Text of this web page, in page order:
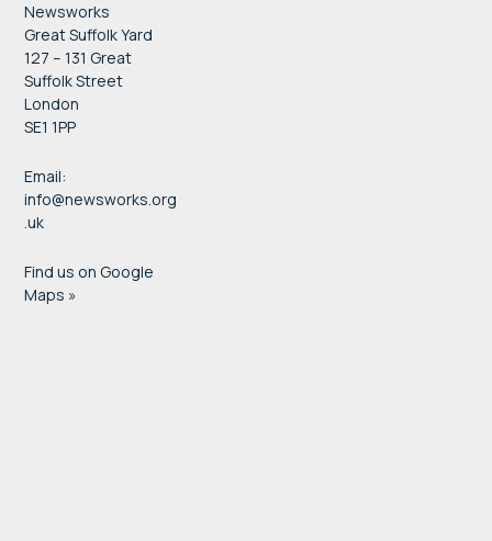
Newsworks
Great Suffolk Yard
127 – 131 Great
Suffolk Street
London
SE1 1PP
Email:
info@newsworks.org
.uk
Find us on Google
Maps »